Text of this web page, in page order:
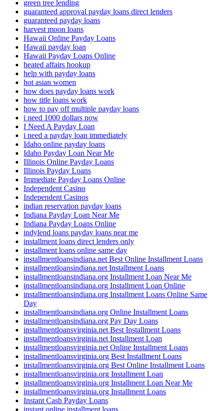
green tree lending
guaranteed approval payday loans direct lenders
guaranteed payday loans
harvest moon loans
Hawaii Online Payday Loans
Hawaii payday loan
Hawaii Payday Loans Online
heated affairs hookup
help with payday loans
hot asian women
how does payday loans work
how title loans work
how to pay off multiple payday loans
i need 1000 dollars now
I Need A Payday Loan
i need a payday loan immediately
Idaho online payday loans
Idaho Payday Loan Near Me
Illinois Online Payday Loans
Illinois Payday Loans
Immediate Payday Loans Online
Independent Casino
Independent Casinos
indian reservation payday loans
Indiana Payday Loan Near Me
Indiana Payday Loans Online
indylend loans payday loans near me
installment loans direct lenders only
installment loans online same day
installmentloansindiana.net Best Online Installment Loans
installmentloansindiana.net Installment Loans
installmentloansindiana.org Installment Loan Near Me
installmentloansindiana.org Installment Loan Online
installmentloansindiana.org Installment Loans Online Same
Day
installmentloansindiana.org Online Installment Loans
installmentloansindiana.org Pay Day Loans
installmentloansvirginia.net Best Installment Loans
installmentloansvirginia.net Installment Loan
installmentloansvirginia.net Online Installment Loans
installmentloansvirginia.org Best Installment Loans
installmentloansvirginia.org Best Online Installment Loans
installmentloansvirginia.org Installment Loan
installmentloansvirginia.org Installment Loan Near Me
installmentloansvirginia.org Installment Loans
Instant Cash Payday Loans
instant online installment loans